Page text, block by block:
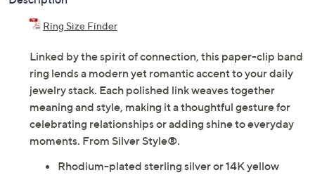
Ring Size Finder
Linked by the spirit of connection, this paper-clip band
ring lends a modern yet romantic accent to your daily
jewelry stack. Each polished link weaves together
meaning and style, making it a thoughtful gesture for
celebrating relationships or adding shine to everyday
moments. From Silver Style®.
Rhodium-plated sterling silver or 14K yellow